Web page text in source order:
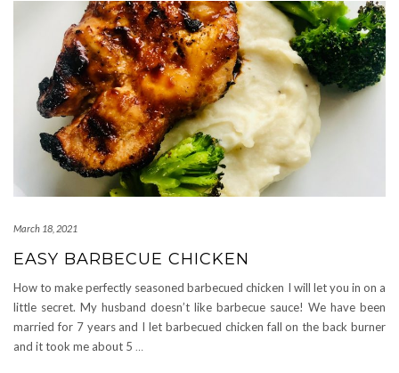
March 18, 2021
EASY BARBECUE CHICKEN
How to make perfectly seasoned barbecued chicken I will let you in on a
little secret. My husband doesn’t like barbecue sauce! We have been
married for 7 years and I let barbecued chicken fall on the back burner
and it took me about 5 …